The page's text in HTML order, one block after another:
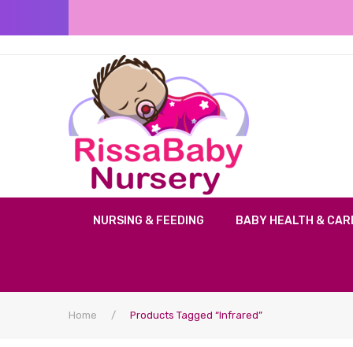
NURSING & FEEDING BABY HEALTH &
Home / Products Tagged “infrared”